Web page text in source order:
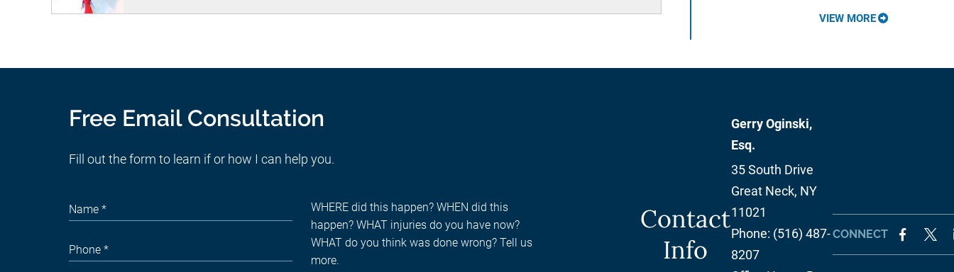
VIEW MORE
Free Email Consultation
Fill out the form to learn if or how I can help you.
Contact
Info
Gerry Oginski,
Esq.
35 South Drive
Great Neck, NY
11021
Phone: (516) 487-
8207
CONNECT